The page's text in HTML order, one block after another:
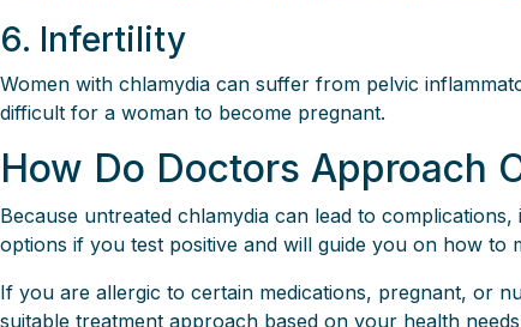
6. Infertility
Women with chlamydia can suffer from pelvic
difficult for a woman to become pregnant.
How Do Doctors Approach
Because untreated chlamydia can lead to
options if you test positive and will guide you on how to
If you are allergic to certain medications, pregnant, or
suitable treatment approach based on your health